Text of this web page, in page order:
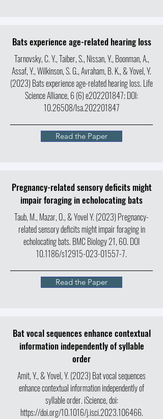
Bats experience age-related hearing loss
Tarnovsky, C. Y., Taiber, S., Nissan, Y., Boonman, A.,
Assaf, Y., Wilkinson, S. G., Avraham, B. K., & Yovel, Y.
(2023) Bats experience age-related hearing loss. Life
Science Alliance, 6 (6) e202201847; DOI:
10.26508/lsa.202201847
Read the Paper
Pregnancy-related sensory deficits might
impair foraging in echolocating bats
Taub, M., Mazar, O., & Yovel Y. (2023) Pregnancy-
related sensory deficits might impair foraging in
echolocating bats. BMC Biology 21, 60. DOI
10.1186/s12915-023-01557-7.
Read the Paper
Bat vocal sequences enhance contextual
information independently of syllable
order
Amit, Y., & Yovel, Y. (2023) Bat vocal sequences
enhance contextual information independently of
syllable order. iScience, doi:
https://doi.org/10.1016/j.isci.2023.106466.